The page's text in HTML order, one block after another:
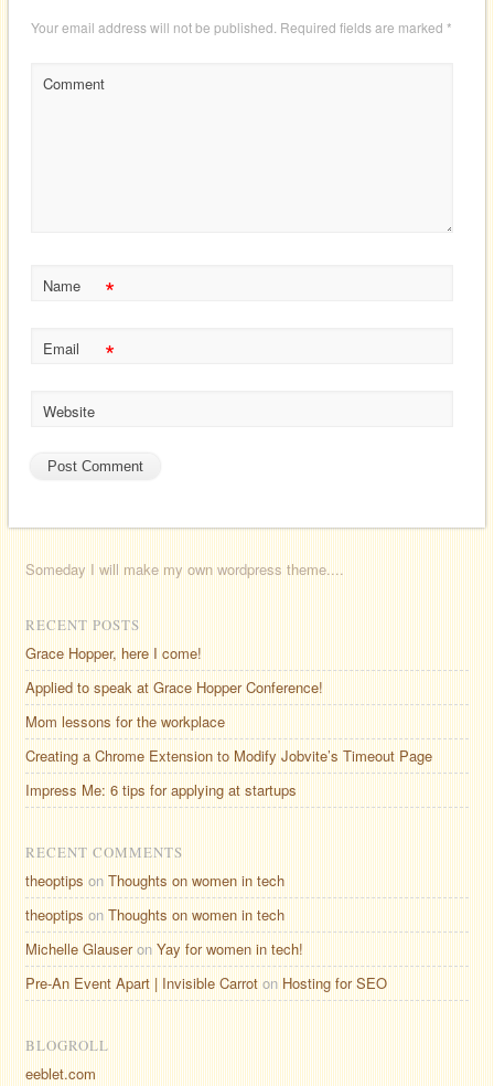
Your email address will not be published. Required fields are marked *
Comment
Name *
Email *
Website
Someday I will make my own wordpress theme....
RECENT POSTS
Grace Hopper, here I come!
Applied to speak at Grace Hopper Conference!
Mom lessons for the workplace
Creating a Chrome Extension to Modify Jobvite’s Timeout Page
Impress Me: 6 tips for applying at startups
RECENT COMMENTS
theoptips onThoughts on women in tech
theoptips onThoughts on women in tech
Michelle GlauseronYay for women in tech!
Pre-An Event Apart | Invisible Carrot on Hosting for SEO
BLOGROLL
eeblet.com